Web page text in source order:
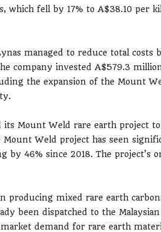
which fell by 17% to A$38.10 per
managed to reduce total
company invested A$579.3
the expansion of the Mount
its Mount Weld rare earth project
Mount Weld project has seen
by 46% since 2018. The project’s
producing mixed rare earth
been dispatched to the
demand for rare earth